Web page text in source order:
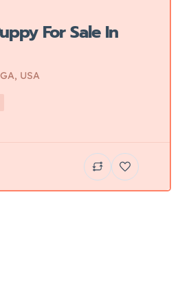
For Sale In
USA